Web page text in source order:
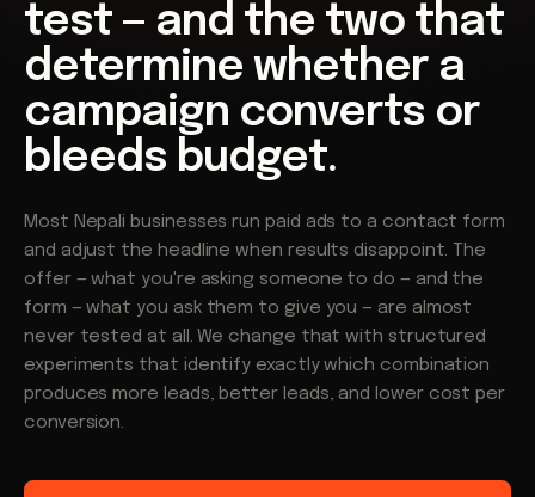
test — and the two that
determine whether a
campaign converts or
bleeds budget.
Most Nepali businesses run paid ads to a contact form
and adjust the headline when results disappoint. The
offer — what you're asking someone to do — and the
form — what you ask them to give you — are almost
never tested at all. We change that with structured
experiments that identify exactly which combination
produces more leads, better leads, and lower cost per
conversion.